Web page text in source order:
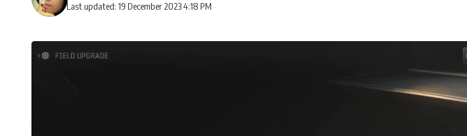
Last updated: 19 December 2023 4:18 PM